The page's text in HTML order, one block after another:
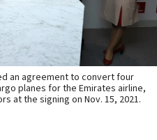
an agreement to convert four
planes for the Emirates airline,
at the signing on Nov. 15, 2021.